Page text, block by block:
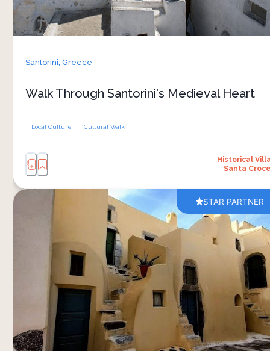
Santorini,Greece
Walk Through Santorini's Medieval Heart
Local Culture Cultural Walk
Historical
Santa
winter, the labyrinthine alleys built to confuse
invader and shelter a community. The walk
the village’s full vertical — from the castle
village square. Two hours, nothing
STAR PARTNER
Emporio is the other intact kasteli on
alongside Pyrgos, built entirely from
stone in deliberate confusion: alleyways
dead-end, vaulted passages that double
stairs climbing to balconies that step across
the next house overhead. The design
defensive — the labyrinth meant to
invaders while residents moved unseen